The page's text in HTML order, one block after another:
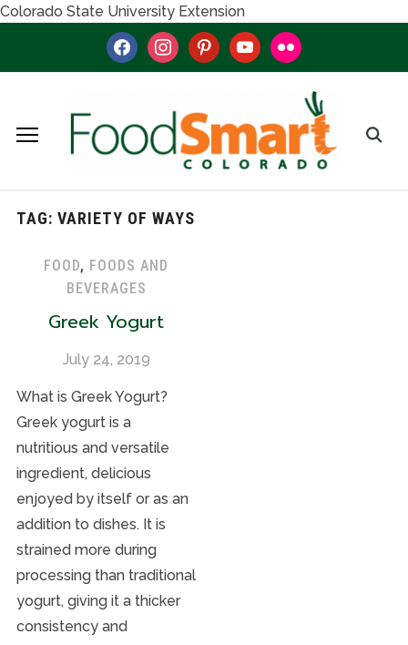
Colorado State University Extension
facebookinstagrampinterestyoutubeflickr
TAG: VARIETY OF WAYS
FOOD, FOODS AND
BEVERAGES
Greek Yogurt
July 24, 2019
What is Greek Yogurt?
Greek yogurt is a
nutritious and versatile
ingredient, delicious
enjoyed by itself or as an
addition to dishes. It is
strained more during
processing than traditional
yogurt, giving it a thicker
consistency and